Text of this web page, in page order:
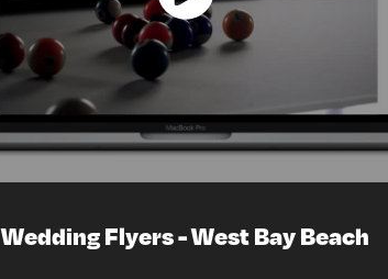
Wedding Flyers - West Bay Beach